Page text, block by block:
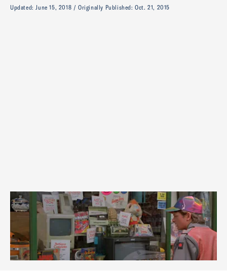
Updated:June 15, 2018 Originally Published:Oct. 21, 2015